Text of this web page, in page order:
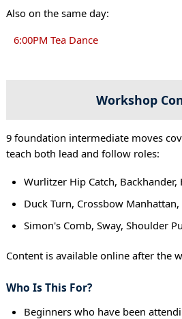
Also on the same day:
6:00PM Tea Dance
Workshop
9 foundation intermediate moves
teach both lead and follow roles:
Wurlitzer Hip Catch, Backhander,
Duck Turn, Crossbow Manhattan,
Simon's Comb, Sway, Shoulder
Content is available online after the
Who Is This For?
Beginners who have been